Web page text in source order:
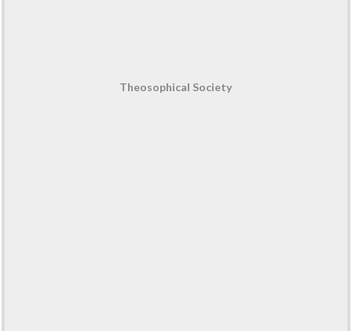
Theosophical Society